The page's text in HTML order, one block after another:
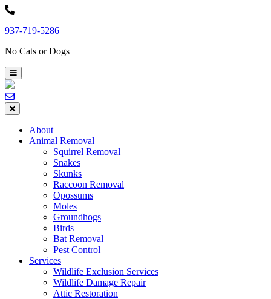
Skip
content
937-719-5286
No Cats or Dogs
About
Animal Removal
Squirrel Removal
Snakes
Skunks
Raccoon Removal
Opossums
Moles
Groundhogs
Birds
Bat Removal
Pest Control
Services
Wildlife Exclusion Services
Wildlife Damage Repair
Attic Restoration